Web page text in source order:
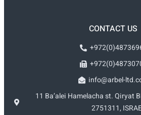
CONTACT US
info@arbel-
11 Ba’alei Hamelacha st. Qiryat
2751311,